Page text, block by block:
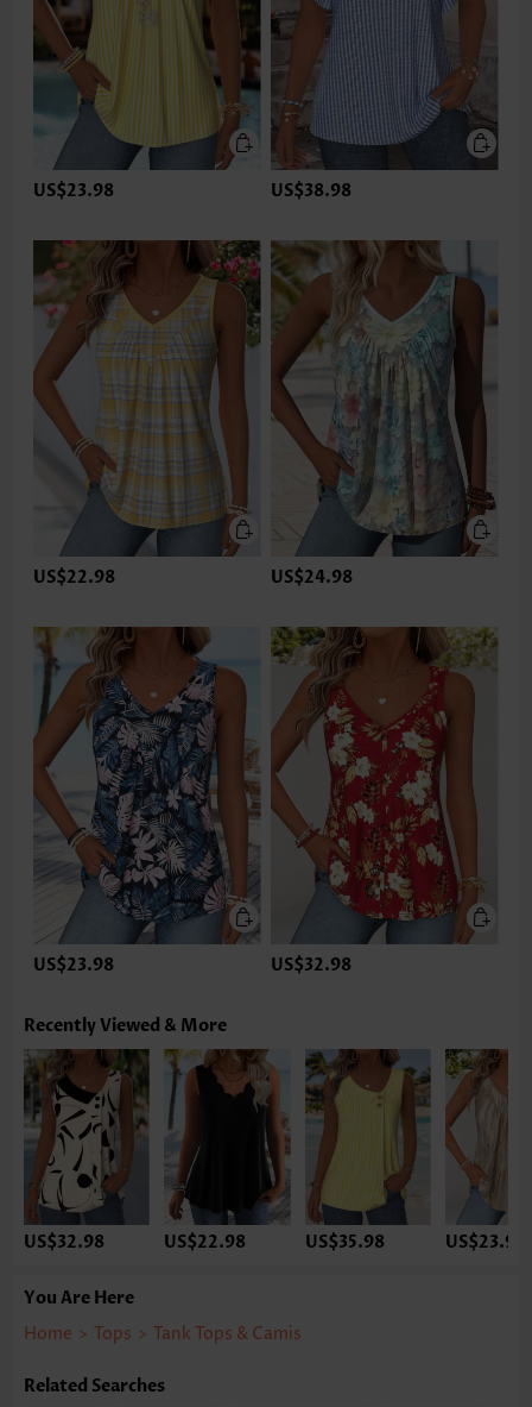
US$23.98 US$38.98
US$22.98 US$24.98
US$23.98 US$32.98
Recently Viewed & More
US$32.98 US$22.98 US$35.98 US$23.98
You Are Here
Home > Tops > Tank Tops & Camis
Related Searches